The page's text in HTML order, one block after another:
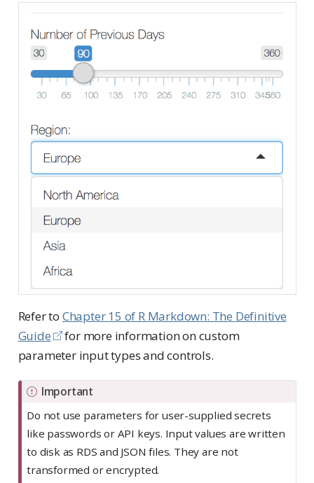
Refer to Chapter 15 of R Markdown: The Definitive
Guide
for more information on custom
parameter input types and controls.
Important
Do not use parameters for user-supplied secrets
like passwords or API keys. Input values are written
to disk as RDS and JSON files. They are not
transformed or encrypted.